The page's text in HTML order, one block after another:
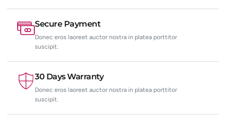
Secure Payment
Donec eros laoreet auctor nostra in platea porttitor
suscipit.
30 Days Warranty
Donec eros laoreet auctor nostra in platea porttitor
suscipit.